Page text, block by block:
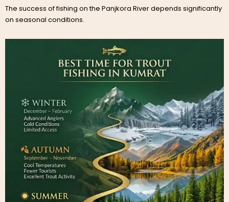
The success of fishing on the Panjkora River depends significantly
on seasonal conditions.